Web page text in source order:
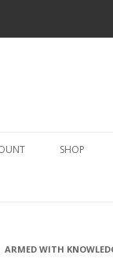
SHOP
ARMED WITH